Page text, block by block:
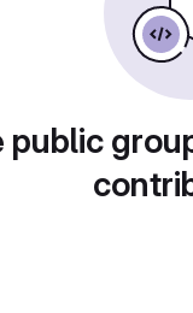
public